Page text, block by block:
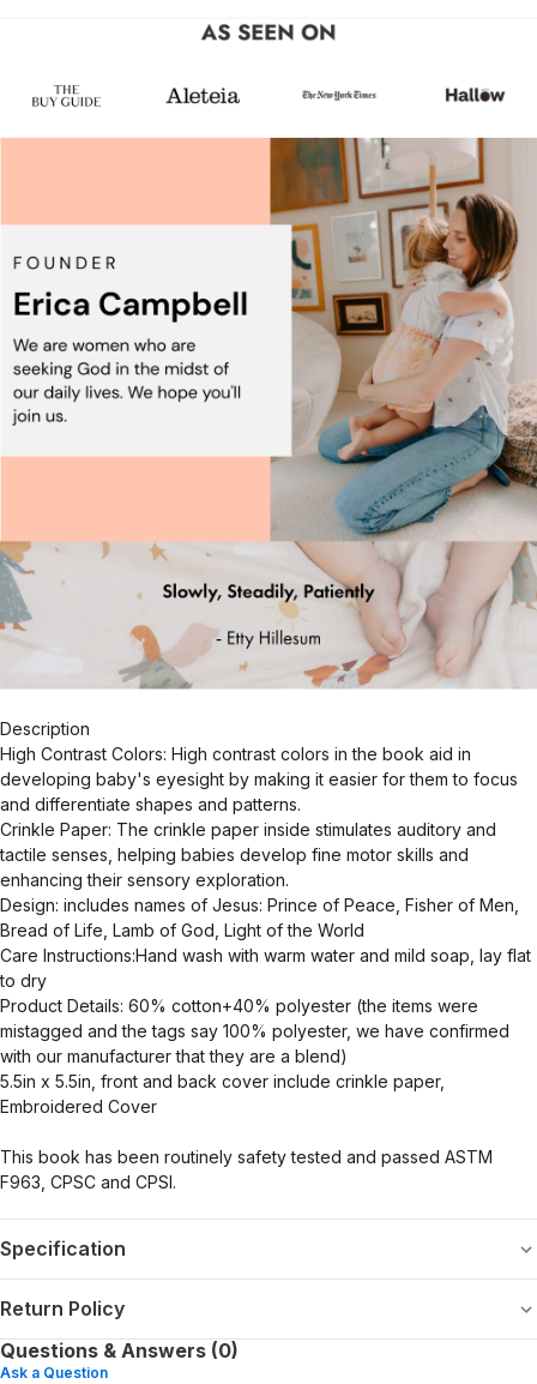
Description
High Contrast Colors: High contrast colors in the book aid in
developing baby's eyesight by making it easier for them to focus
and differentiate shapes and patterns.
Crinkle Paper: The crinkle paper inside stimulates auditory and
tactile senses, helping babies develop fine motor skills and
enhancing their sensory exploration.
Design: includes names of Jesus: Prince of Peace, Fisher of Men,
Bread of Life, Lamb of God, Light of the World
Care Instructions:Hand wash with warm water and mild soap, lay flat
to dry
Product Details: 60% cotton+40% polyester (the items were
mistagged and the tags say 100% polyester, we have confirmed
with our manufacturer that they are a blend)
5.5in x 5.5in, front and back cover include crinkle paper,
Embroidered Cover
This book has been routinely safety tested and passed ASTM
F963, CPSC and CPSI.
Specification
Return Policy
Questions & Answers (0)
Ask a Question